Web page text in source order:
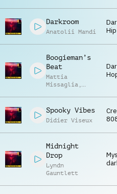
Darkroom
Anatolii Mandi
Boogieman’s
Beat
Mattia
Missaglia ,
Spooky Vibes
Didier Viseux
Midnight
Drop
Lyndn
Gauntlett